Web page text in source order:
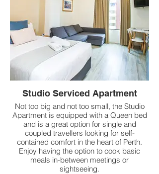
Studio Serviced Apartment
Not too big and not too small, the Studio
Apartment is equipped with a Queen bed
and is a great option for single and
coupled travellers looking for self-
contained comfort in the heart of Perth.
Enjoy having the option to cook basic
meals in-between meetings or
sightseeing.